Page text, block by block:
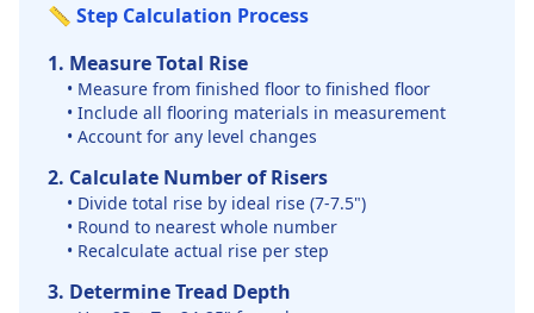
📏 Step Calculation Process
1. Measure Total Rise
• Measure from finished floor to finished floor
• Include all flooring materials in measurement
• Account for any level changes
2. Calculate Number of Risers
• Divide total rise by ideal rise (7-7.5")
• Round to nearest whole number
• Recalculate actual rise per step
3. Determine Tread Depth